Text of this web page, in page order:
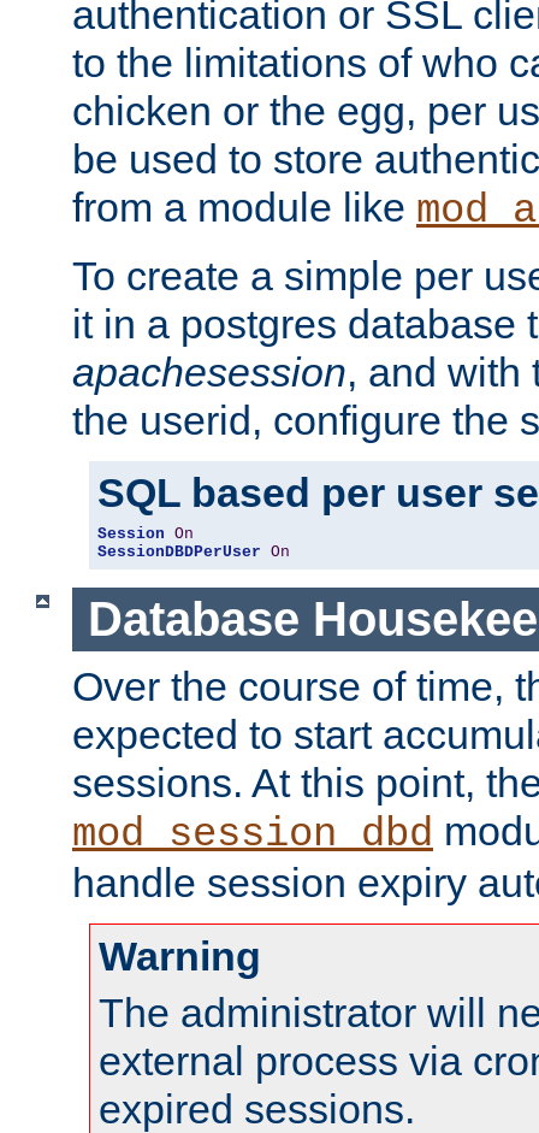
authentication or SSL
to the limitations of who
chicken or the egg, per
be used to store
from a module like
To create a simple per
it in a postgres database
apachesession, and with
the userid, configure the
SQL based per user
Session On
SessionDBDPerUser On
Database
Over the course of time,
expected to start
sessions. At this point,
mod_session_dbd
handle session expiry
Warning
The administrator will
external process via
expired sessions.